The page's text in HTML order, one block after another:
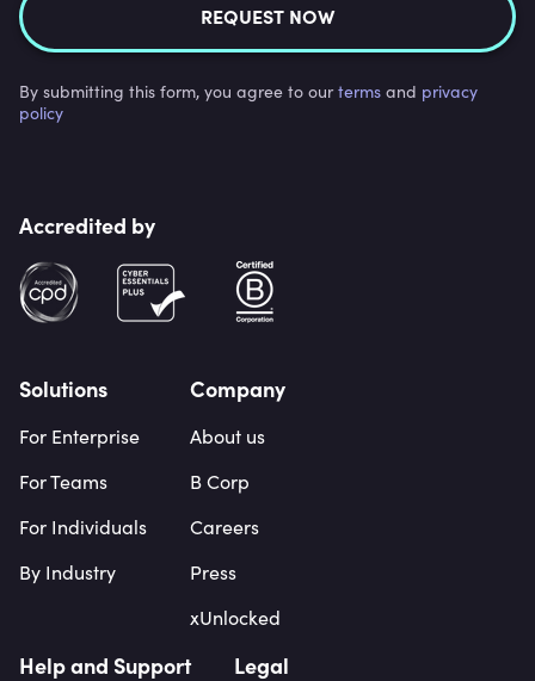
REQUEST NOW
By submitting this form, you agree to ourterms and privacy
policy
Accredited by
Solutions
For Enterprise
For Teams
For Individuals
By Industry
Company
About us
B Corp
Careers
Press
xUnlocked
Help and Support Legal